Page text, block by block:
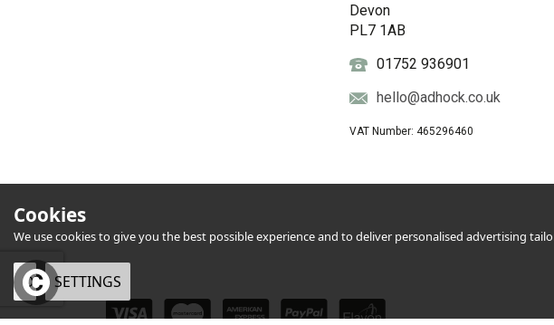
Devon
PL7 1AB
01752 936901
hello@adhock.co.uk
VAT Number: 465296460
Cookies
We use cookies to give you the best possible experience and to deliver personalised advertising
OK SETTINGS